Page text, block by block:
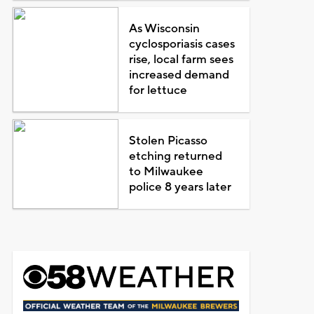
As Wisconsin
cyclosporiasis cases
rise, local farm sees
increased demand
for lettuce
Stolen Picasso
etching returned
to Milwaukee
police 8 years later